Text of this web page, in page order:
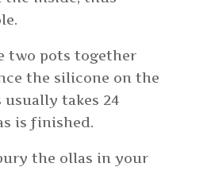
two pots together
the silicone on the
takes 24
is finished.
the ollas in your